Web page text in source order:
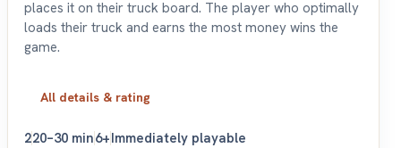
places it on their truck board. The player who optimally
loads their truck and earns the most money wins the
game.
All details & rating
220–30 min6+Immediately playable